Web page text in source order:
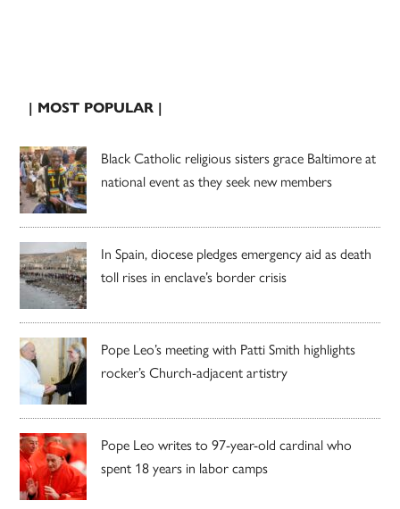
| MOST POPULAR |
Black Catholic religious sisters grace Baltimore at
national event as they seek new members
In Spain, diocese pledges emergency aid as death
toll rises in enclave’s border crisis
Pope Leo’s meeting with Patti Smith highlights
rocker’s Church-adjacent artistry
Pope Leo writes to 97-year-old cardinal who
spent 18 years in labor camps